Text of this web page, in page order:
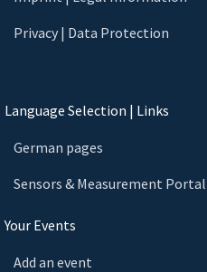
Privacy | Data Protection
Language Selection | Links
German pages
Sensors & Measurement Portal
Your Events
Add an event